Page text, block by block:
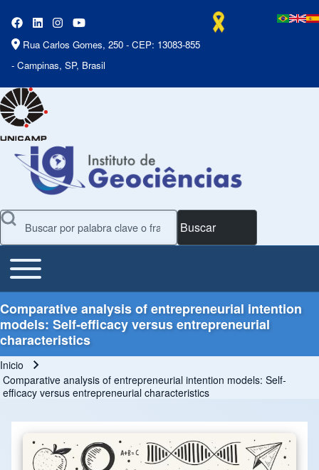
Rua Carlos Gomes, 250 - CEP: 13083-855
- Campinas, SP, Brasil
Buscar
Main Menu
Toggle main menu
Comparative analysis of entrepreneurial intention
models: Self-efficacy versus entrepreneurial
characteristics
Ruta de navegación
Inicio
Comparative analysis of entrepreneurial intention models: Self-
efficacy versus entrepreneurial characteristics